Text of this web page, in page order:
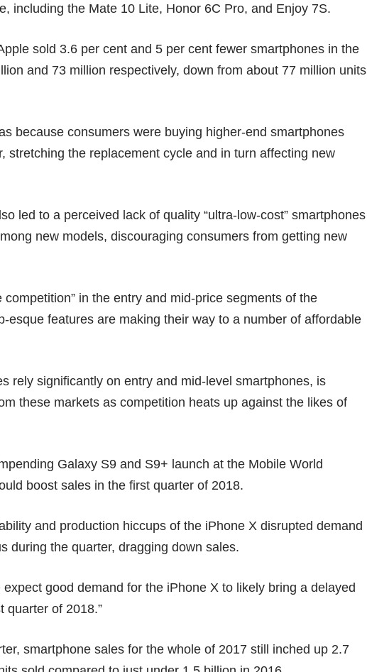
including the Mate 10 Lite, Honor 6C Pro, and Enjoy 7S.
sold 3.6 per cent and 5 per cent fewer smartphones in the
and 73 million respectively, down from about 77 million units
because consumers were buying higher-end smartphones
stretching the replacement cycle and in turn affecting new
led to a perceived lack of quality “ultra-low-cost” smartphones
new models, discouraging consumers from getting new
in the entry and mid-price segments of the
esque features are making their way to a number of affordable
rely significantly on entry and mid-level smartphones, is
these markets as competition heats up against the likes of
Galaxy S9 and S9+ launch at the Mobile World
boost sales in the first quarter of 2018.
and production hiccups of the iPhone X disrupted demand
during the quarter, dragging down sales.
good demand for the iPhone X to likely bring a delayed
quarter of 2018.”
smartphone sales for the whole of 2017 still inched up 2.7